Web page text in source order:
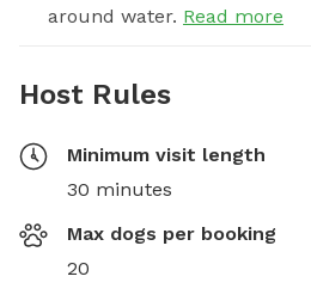
around water. Read more
Host Rules
Minimum visit length
30 minutes
Max dogs per booking
20